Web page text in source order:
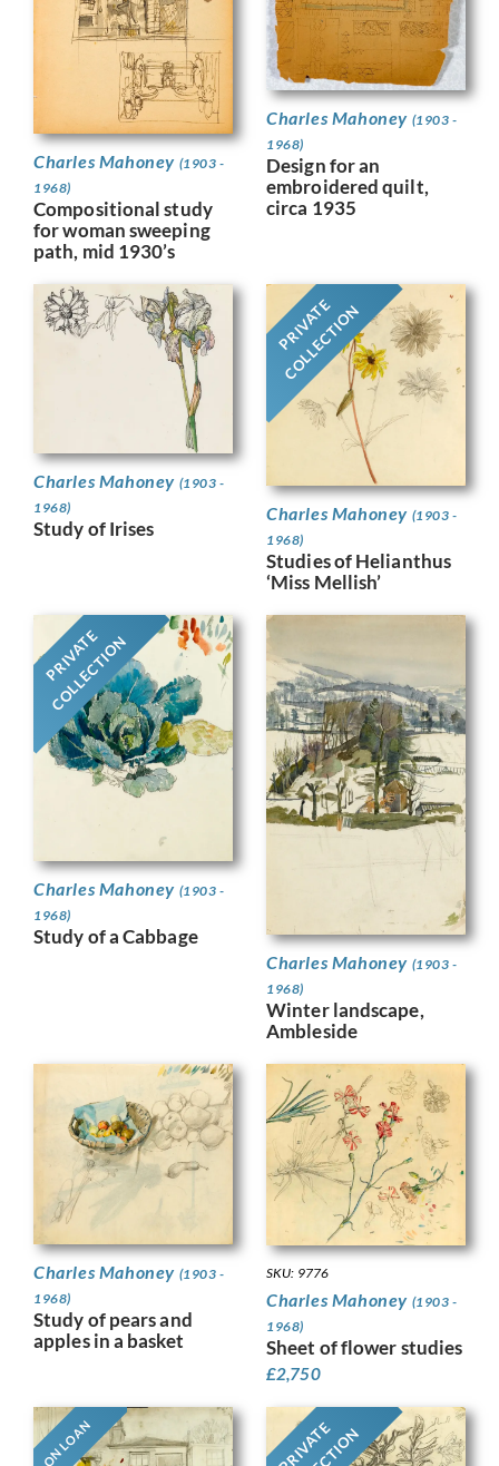
Charles Mahoney (1903 -
1968)
Compositional study
for woman sweeping
path, mid 1930’s
Charles Mahoney (1903 -
1968)
Design for an
embroidered quilt,
circa 1935
Charles Mahoney (1903 -
1968)
Study of Irises
PRIVATE
COLLECTION
Charles Mahoney (1903 -
1968)
Studies of Helianthus
‘Miss Mellish’
PRIVATE
COLLECTION
Charles Mahoney (1903 -
1968)
Study of a Cabbage
Charles Mahoney (1903 -
1968)
Winter landscape,
Ambleside
Charles Mahoney (1903 -
1968)
Study of pears and
apples in a basket
SKU: 9776
Charles Mahoney (1903 -
1968)
Sheet of flower studies
£2,750
ON LOAN PRIVATE